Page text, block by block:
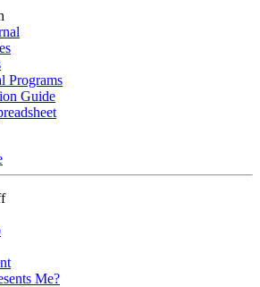
Programs
Guide
Me?